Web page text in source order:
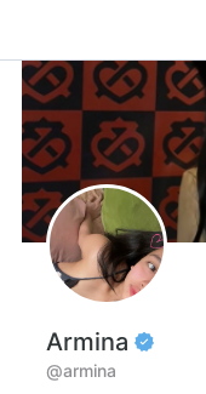
Armina
@armina